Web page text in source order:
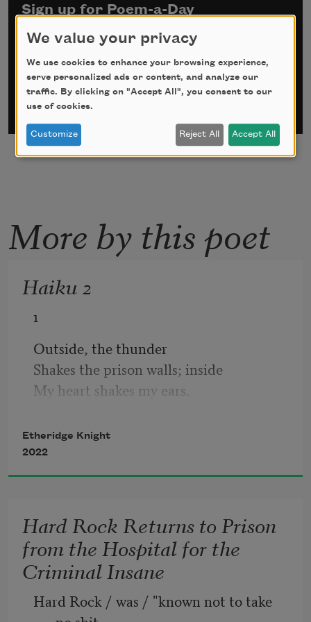
Sign up for Poem-a-Day
indicates required
Email Address
More by this poet
Haiku 2
1
Outside, the thunder
Shakes the prison walls; inside
My heart shakes my ears.
2
Snow from the mountains
Of my heart instantly melts
In your warm Blackness.
Etheridge Knight
2022
Hard Rock Returns to Prison
from the Hospital for the
Criminal Insane
Hard Rock / was / "known not to take
We value your privacy
We use cookies to enhance your browsing experience,
serve personalized ads or content, and analyze our
traffic. By clicking on "Accept All", you consent to our
use of cookies.
Customize Reject All Accept All